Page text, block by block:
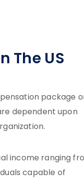
The US
package
dependent upon
income ranging
capable of